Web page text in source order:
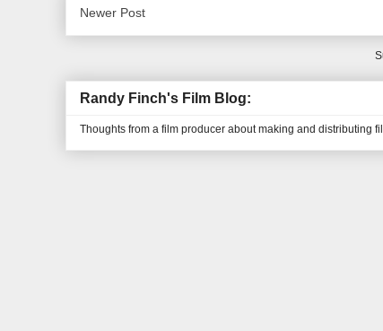
Newer Post
Randy Finch's Film Blog:
Thoughts from a film producer about making and distributing